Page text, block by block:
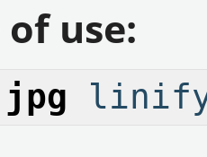
use:
linify